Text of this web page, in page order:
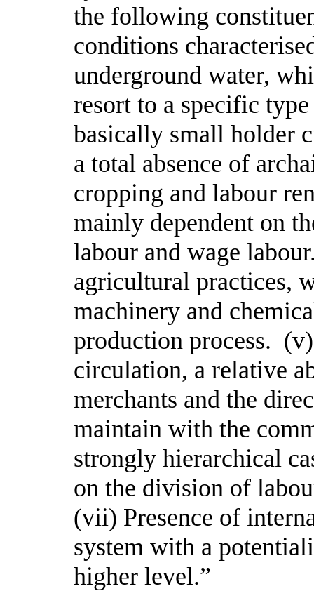
the following
conditions
underground water,
resort to a specific
basically small holder
a total absence of
cropping and labour
mainly dependent on
labour and wage
agricultural practices,
machinery and
production process.
circulation, a relative
merchants and the
maintain with the
strongly hierarchical
on the division of
(vii) Presence of
system with a
higher level.”